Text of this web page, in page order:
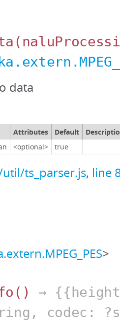
data
Attributes Default
<optional> true
ts_parser.js, line
>
()
→
codec: